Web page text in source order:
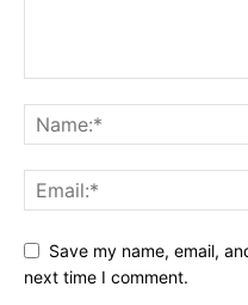
Save my name, email,
next time I comment.